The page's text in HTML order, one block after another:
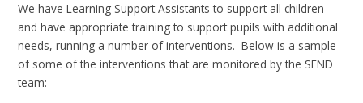
We have Learning Support Assistants to support all children
and have appropriate training to support pupils with additional
needs, running a number of interventions. Below is a sample
of some of the interventions that are monitored by the SEND
team: